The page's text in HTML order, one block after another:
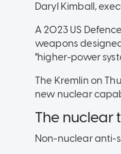
Daryl Kimball,
A 2023 US
weapons
"higher-power
The Kremlin on
new nuclear
The nuclear
Non-nuclear anti-